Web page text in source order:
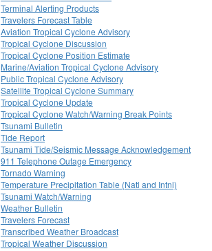
Terminal Alerting Products
Travelers Forecast Table
Aviation Tropical Cyclone Advisory
Tropical Cyclone Discussion
Tropical Cyclone Position Estimate
Marine/Aviation Tropical Cyclone Advisory
Public Tropical Cyclone Advisory
Satellite Tropical Cyclone Summary
Tropical Cyclone Update
Tropical Cyclone Watch/Warning Break Points
Tsunami Bulletin
Tide Report
Tsunami Tide/Seismic Message Acknowledgement
911 Telephone Outage Emergency
Tornado Warning
Temperature Precipitation Table (Natl and Intnl)
Tsunami Watch/Warning
Weather Bulletin
Travelers Forecast
Transcribed Weather Broadcast
Tropical Weather Discussion